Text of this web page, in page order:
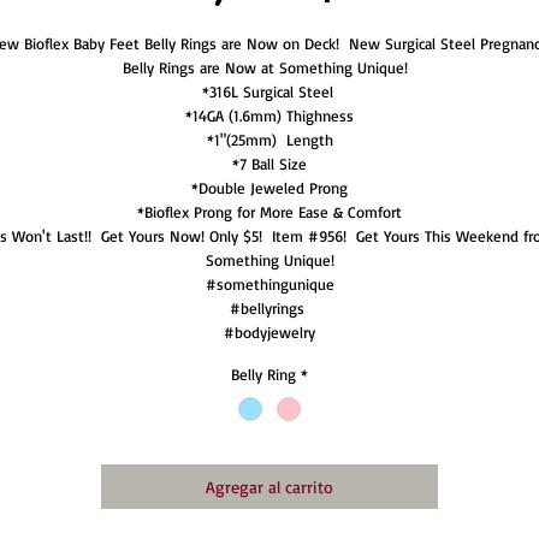
Bioflex Baby Feet Belly Rings are Now on Deck!  New Surgical Steel
Belly Rings are Now at Something Unique!
*316L Surgical Steel
*14GA (1.6mm) Thighness
*1"(25mm)  Length
*7 Ball Size
*Double Jeweled Prong
*Bioflex Prong for More Ease & Comfort
Won't Last!!  Get Yours Now! Only $5!  Item #956!  Get Yours This Weekend
Something Unique!
#somethingunique
#bellyrings
#bodyjewelry
Belly Ring *
Agregar al carrito